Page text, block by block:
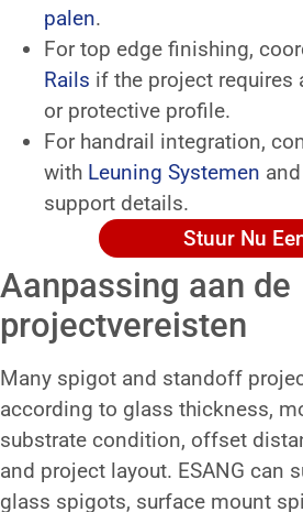
palen.
For top edge finishing,
Rails if the project requires
or protective profile.
For handrail integration,
with Leuning Systemen
support details.
Stuur Nu
Aanpassing aan de
projectvereisten
Many spigot and standoff
according to glass thickness,
substrate condition, offset
and project layout. ESANG can
glass spigots, surface mount